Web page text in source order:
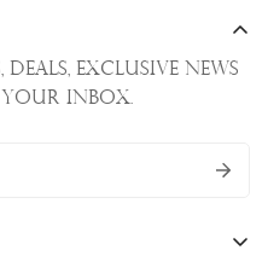
exclusive news
inbox.